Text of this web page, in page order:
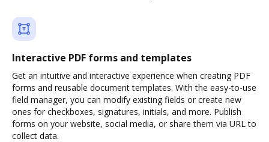
Interactive PDF forms and templates
Get an intuitive and interactive experience when creating PDF
forms and reusable document templates. With the easy-to-use
field manager, you can modify existing fields or create new
ones for checkboxes, signatures, initials, and more. Publish
forms on your website, social media, or share them via URL to
collect data.